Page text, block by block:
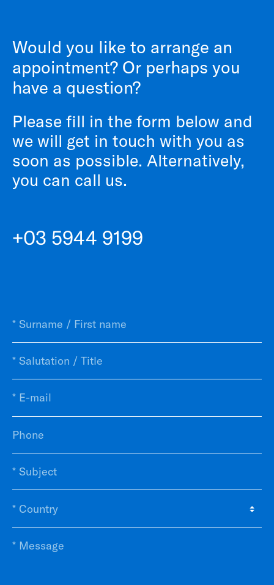
Would you like to arrange an
appointment? Or perhaps you
have a question?
Please fill in the form below and
we will get in touch with you as
soon as possible. Alternatively,
you can call us.
+03 5944 9199